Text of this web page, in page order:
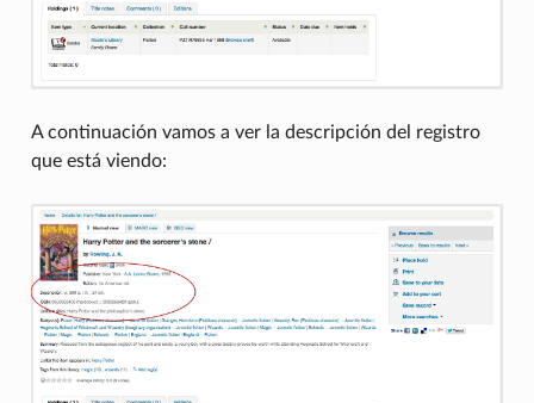
A continuación vamos a ver la descripción del registro
que está viendo: